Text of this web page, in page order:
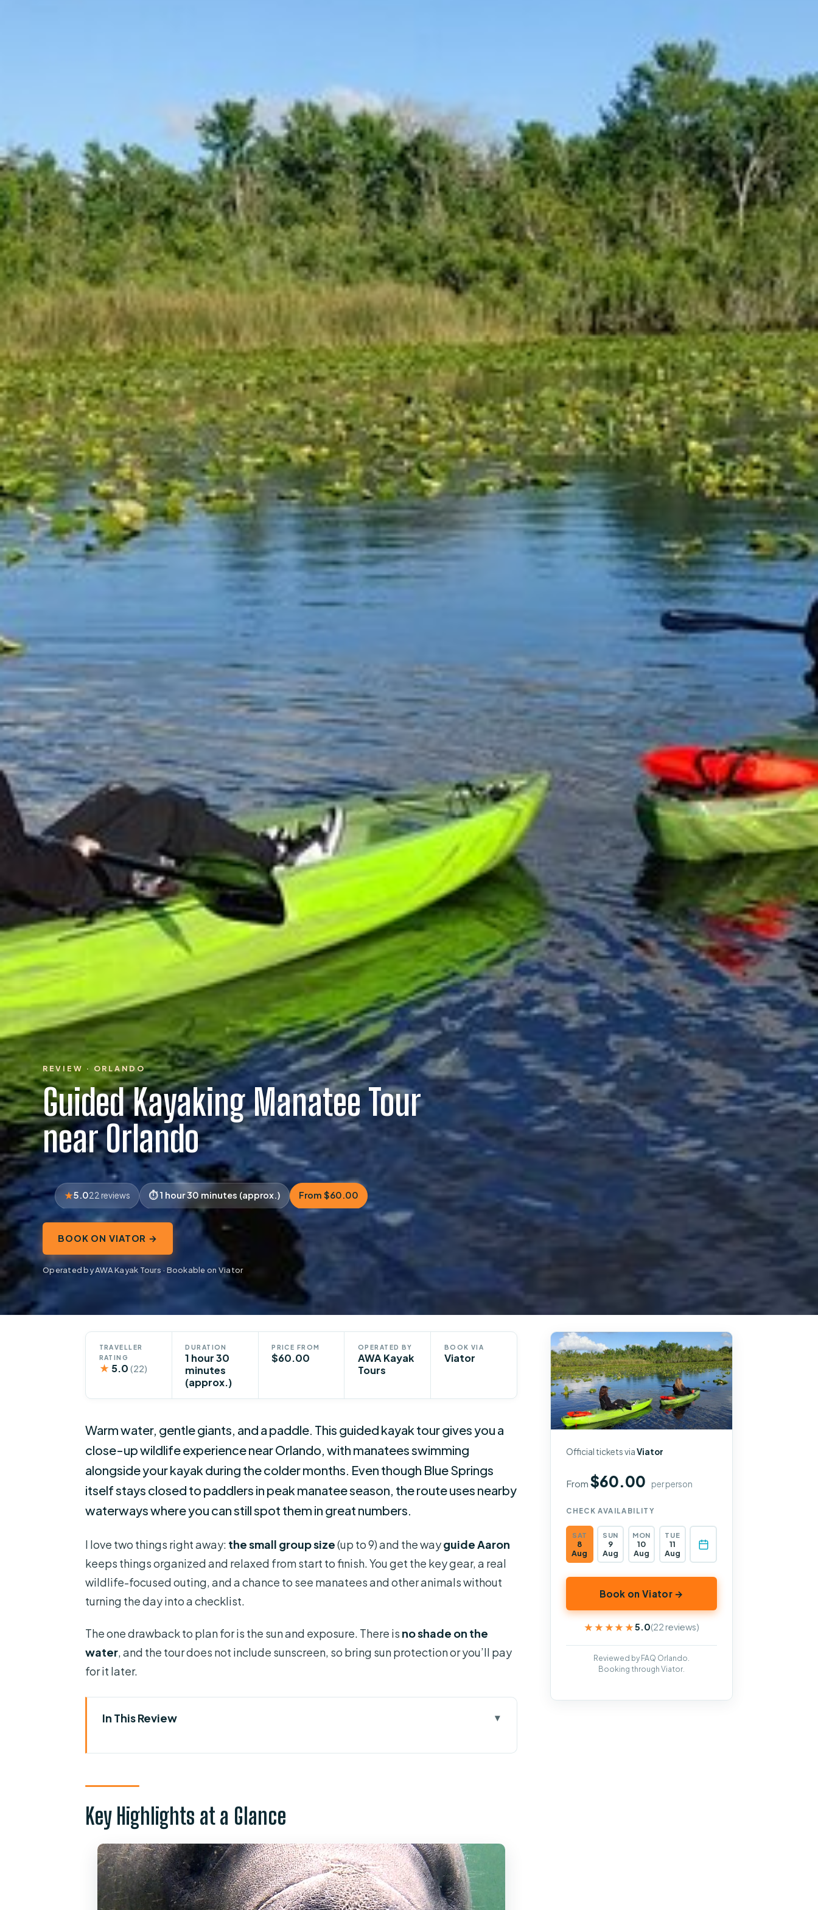
REVIEW · ORLANDO
Guided Kayaking Manatee Tour
near Orlando
5.022 reviews 1 hour 30 minutes (approx.) From $60.00
BOOK ON VIATOR →
Operated by AWA Kayak Tours · Bookable on Viator
TRAVELLER
RATING
★ 5.0 (22)
DURATION
1 hour 30
minutes
(approx.)
PRICE FROM
$60.00
OPERATED BY
AWA Kayak
Tours
BOOK VIA
Viator
Warm water, gentle giants, and a paddle. This guided kayak tour gives you a
close-up wildlife experience near Orlando, with manatees swimming
alongside your kayak during the colder months. Even though Blue Springs
itself stays closed to paddlers in peak manatee season, the route uses nearby
waterways where you can still spot them in great numbers.
I love two things right away: the small group size(up to 9) and the wayguide Aaron
keeps things organized and relaxed from start to finish. You get the key gear, a real
wildlife-focused outing, and a chance to see manatees and other animals without
turning the day into a checklist.
The one drawback to plan for is the sun and exposure. There is no shade on the
water, and the tour does not include sunscreen, so bring sun protection or you’ll pay
for it later.
In This Review
The 1.5-Hour Paddle: What Your Time on the Water Looks Like
Meet-Up at 2100 W French Ave: Getting Started Without Stress
Wildlife Moments: Manatees, Alligators, and Birds From a Kayak
Safety and Pacing: Why Small Groups Matter
Key Highlights at a Glance
Official tickets viaViator
From$60.00 per person
CHECK AVAILABILITY
SAT
8
Aug
SUN
9
Aug
MON
10
Aug
TUE
11
Aug
Book on Viator →
★★★★★
★★★★★5.0(22 reviews)
Reviewed by FAQ Orlando.
Booking through Viator.